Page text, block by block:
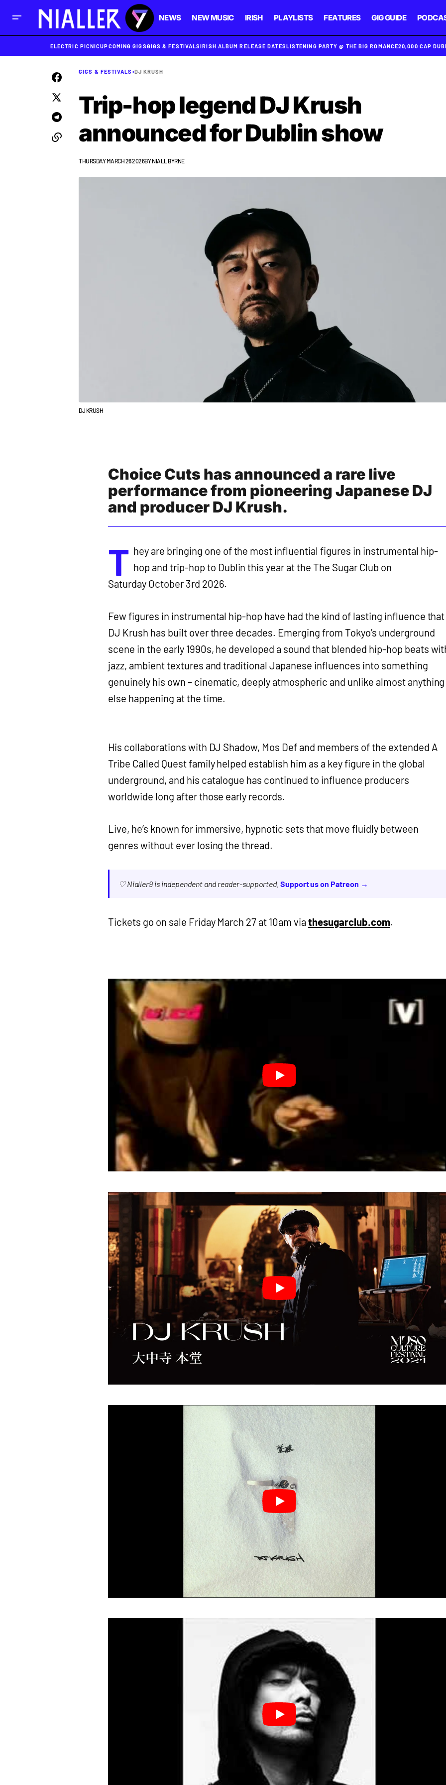
NEWS NEW MUSIC IRISH PLAYLISTS FEATURES GIG GUIDE
ELECTRIC PICNICUPCOMING GIGSGIGS & FESTIVALSIRISH ALBUM RELEASE DATESLISTENING PARTY @ THE BIG ROMANCE20,000 CAP
GIGS & FESTIVALS •DJ KRUSH
Trip-hop legend DJ Krush
announced for Dublin show
THURSDAY MARCH 26 2026BYNIALL BYRNE
DJ KRUSH
Choice Cuts has announced a rare live
performance from pioneering Japanese DJ
and producer DJ Krush.
T hey are bringing one of the most influential figures in instrumental hip-
hop and trip-hop to Dublin this year at the The Sugar Club on
Saturday October 3rd 2026.
Few figures in instrumental hip-hop have had the kind of lasting influence that
DJ Krush has built over three decades. Emerging from Tokyo’s underground
scene in the early 1990s, he developed a sound that blended hip-hop beats
jazz, ambient textures and traditional Japanese influences into something
genuinely his own – cinematic, deeply atmospheric and unlike almost anything
else happening at the time.
His collaborations with DJ Shadow, Mos Def and members of the extended A
Tribe Called Quest family helped establish him as a key figure in the global
underground, and his catalogue has continued to influence producers
worldwide long after those early records.
Live, he’s known for immersive, hypnotic sets that move fluidly between
genres without ever losing the thread.
♡ Nialler9 is independent and reader-supported. Support us on Patreon →
Tickets go on sale Friday March 27 at 10am viathesugarclub.com.